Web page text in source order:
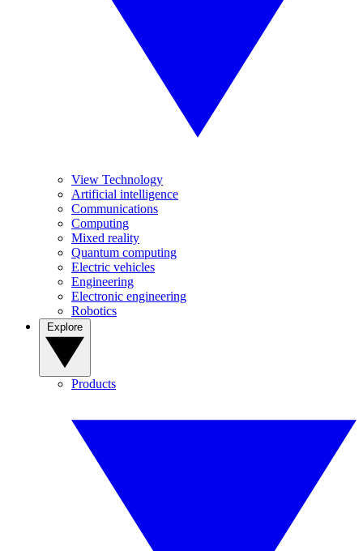
View Technology
Artificial intelligence
Communications
Computing
Mixed reality
Quantum computing
Electric vehicles
Engineering
Electronic engineering
Robotics
Products